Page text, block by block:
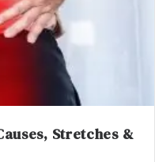
Stretches &